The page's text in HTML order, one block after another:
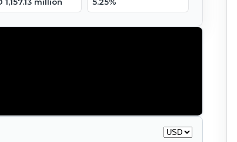
1,157.13 million 5.25%